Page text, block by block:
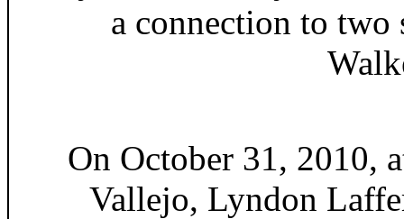
a connection to two
On October 31, 2010,
Vallejo, Lyndon